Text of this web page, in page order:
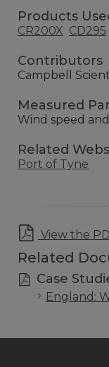
Products
CR200X CD295
Contributors
Campbell
Measured
Wind speed
Related
Port of Tyne
View the
Related
Case
England: